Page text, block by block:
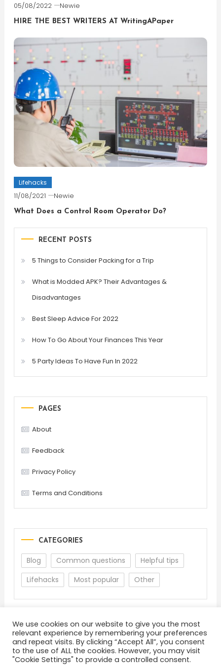
05/08/2022 Newie
HIRE THE BEST WRITERS AT WritingAPaper
Lifehacks
11/08/2021 Newie
What Does a Control Room Operator Do?
RECENT POSTS
5 Things to Consider Packing for a Trip
What is Modded APK? Their Advantages &
Disadvantages
Best Sleep Advice For 2022
How To Go About Your Finances This Year
5 Party Ideas To Have Fun In 2022
PAGES
About
Feedback
Privacy Policy
Terms and Conditions
CATEGORIES
Blog Common questions
Helpful tips
Lifehacks
Most popular Other
About Terms and Conditions Privacy Policy
We use cookies on our website to give you the most
relevant experience by remembering your preferences
and repeat visits. By clicking “Accept All”, you consent
to the use of ALL the cookies. However, you may visit
"Cookie Settings" to provide a controlled consent.